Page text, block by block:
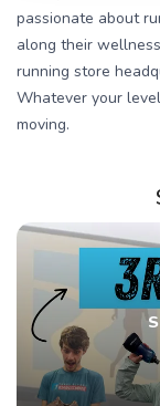
passionate about
along their
running store
Whatever your
moving.